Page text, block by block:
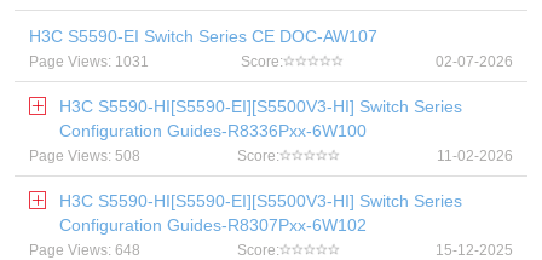
H3C S5590-EI Switch Series CE DOC-AW107
Page Views: 1031 Score: 02-07-2026
H3C S5590-HI[S5590-EI][S5500V3-HI] Switch Series
Configuration Guides-R8336Pxx-6W100
Page Views: 508 Score: 11-02-2026
H3C S5590-HI[S5590-EI][S5500V3-HI] Switch Series
Configuration Guides-R8307Pxx-6W102
Page Views: 648 Score: 15-12-2025